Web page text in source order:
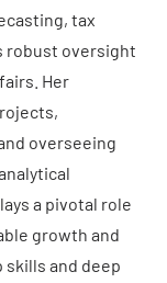
tax
robust oversight
Her
overseeing
a pivotal role
growth and
and deep